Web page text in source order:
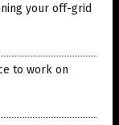
your off-grid
to work on